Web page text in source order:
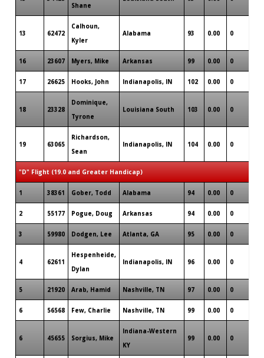
Shane
13 62472
Calhoun,
Kyler
Alabama 93 0.00 0
16 23607 Myers, Mike Arkansas 99 0.00 0
17 26625 Hooks, John Indianapolis, IN 102 0.00 0
18 23328
Dominique,
Tyrone
Louisiana South 103 0.00 0
19 63065
Richardson,
Sean
Indianapolis, IN 104 0.00 0
"D" Flight (19.0 and Greater Handicap)
1 38361 Gober, Todd Alabama 94 0.00 0
2 55177 Pogue, Doug Arkansas 94 0.00 0
3 59980 Dodgen, Lee Atlanta, GA 95 0.00 0
4 62611
Hespenheide,
Dylan
Indianapolis, IN 96 0.00 0
5 21920 Arab, Hamid Nashville, TN 97 0.00 0
6 56568 Few, Charlie Nashville, TN 99 0.00 0
6 45655 Sorgius, Mike
Indiana-Western
KY
99 0.00 0